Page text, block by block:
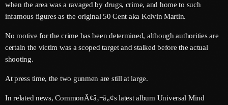
December 2025
November 2025
September 2025
August 2025
when the area was a ravaged by drugs, crime, and home to such
infamous figures as the original 50 Cent aka Kelvin Martin.
No motive for the crime has been determined, although authorities are
certain the victim was a scoped target and stalked before the actual
shooting.
At press time, the two gunmen are still at large.
In related news, CommonÃ¢â‚¬â„¢s latest album Universal Mind